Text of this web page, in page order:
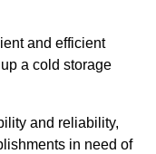
and efficient
a cold storage
and reliability,
in need of